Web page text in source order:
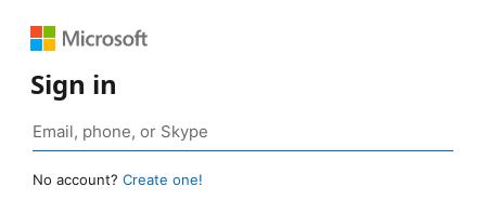
Sign in
No account? Create one!